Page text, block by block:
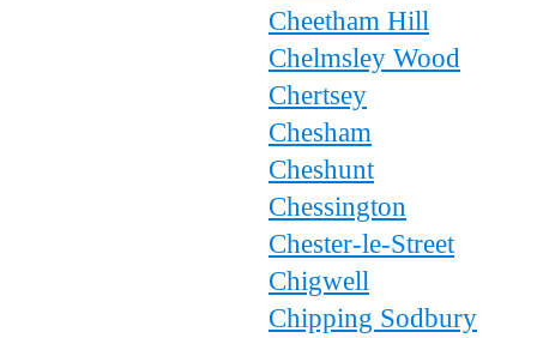
Cheetham Hill
Chelmsley Wood
Chertsey
Chesham
Cheshunt
Chessington
Chester-le-Street
Chigwell
Chipping Sodbury